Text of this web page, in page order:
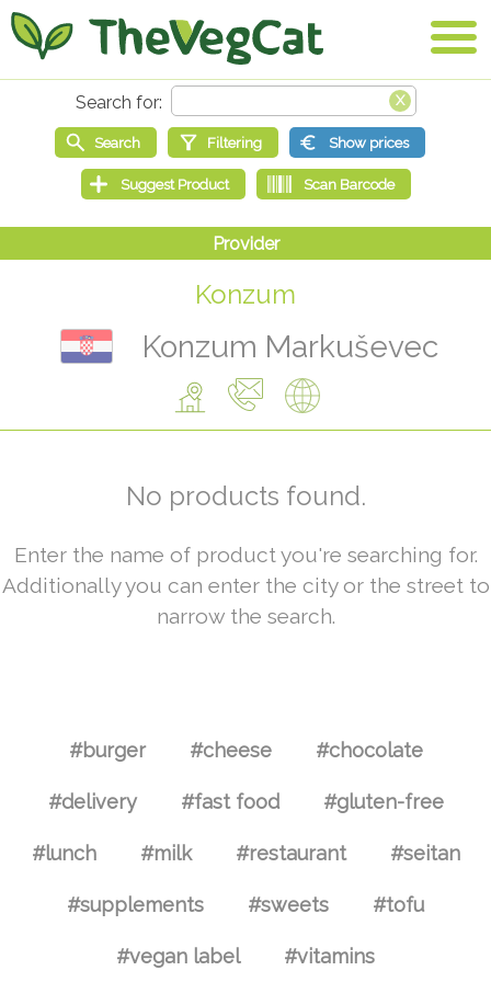
Konzum
Konzum Markuševec
No products found.
Enter the name of product you're searching for.
Additionally you can enter the city or the street to
narrow the search.
#burger #cheese #chocolate
#delivery #fast food #gluten-free
#lunch #milk #restaurant #seitan
#supplements #sweets #tofu
#vegan label #vitamins